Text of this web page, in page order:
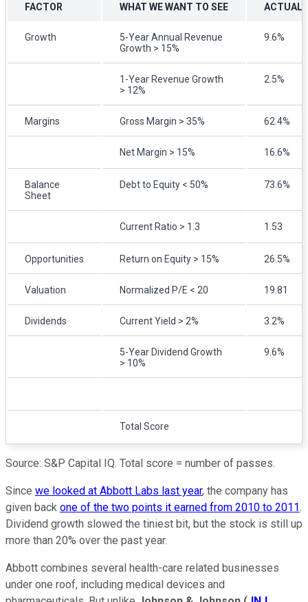
FACTOR WHAT WE WANT TO SEE ACTUAL
Growth
5-Year Annual Revenue
Growth > 15%
9.6%
1-Year Revenue Growth
> 12%
2.5%
Margins Gross Margin > 35% 62.4%
Net Margin > 15% 16.6%
Balance
Sheet
Debt to Equity < 50% 73.6%
Current Ratio > 1.3 1.53
Opportunities Return on Equity > 15% 26.5%
Valuation Normalized P/E < 20 19.81
Dividends Current Yield > 2% 3.2%
5-Year Dividend Growth
> 10%
9.6%
Total Score
Source: S&P Capital IQ. Total score = number of passes.
Since we looked at Abbott Labs last year, the company has
given back one of the two points it earned from 2010 to 2011.
Dividend growth slowed the tiniest bit, but the stock is still up
more than 20% over the past year.
Abbott combines several health-care related businesses
under one roof, including medical devices and